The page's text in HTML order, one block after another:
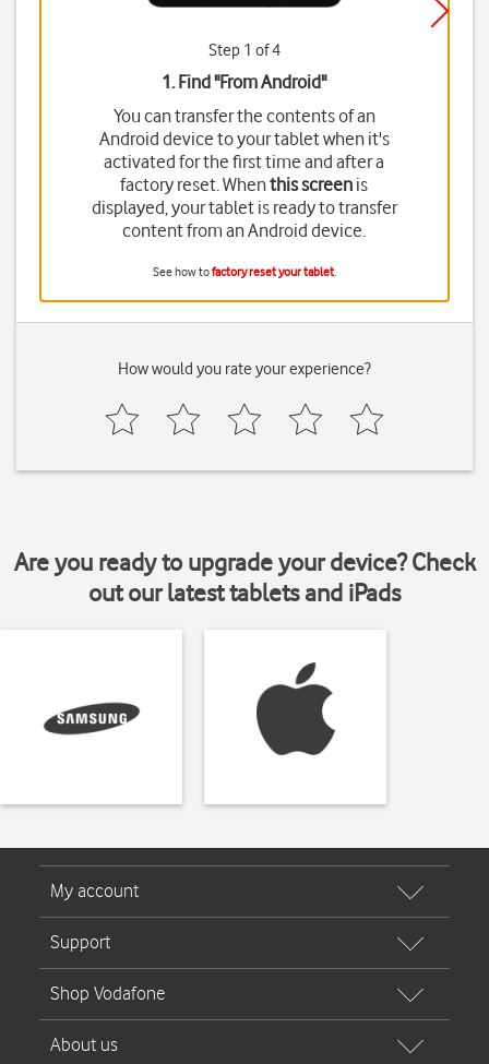
Step 1 of 4
1. Find "From Android"
You can transfer the contents of an
Android device to your tablet when it's
activated for the first time and after a
factory reset. Whenthis screen is
displayed, your tablet is ready to transfer
content from an Android device.
See how tofactory reset your tablet.
How would you rate your experience?
Are you ready to upgrade your device? Check
out our latest tablets and iPads